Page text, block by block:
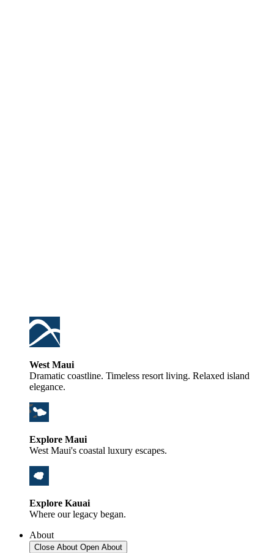
West Maui
Dramatic coastline. Timeless resort living. Relaxed island
elegance.
Explore Maui
West Maui's coastal luxury escapes.
Explore Kauai
Where our legacy began.
About
Close About Open About